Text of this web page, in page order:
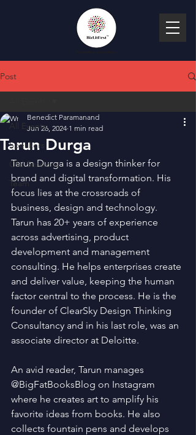
Post
All Events
Speakers
Old Sessions
Team
Tarun Durga
Benedict Paramanand
Jun 26, 2024 1 min read
Tarun Durga is a design thinker for
brand and digital transformation. His
focus lies at the crossroads of
business, design and technology.
Tarun has 20+ years of experience
across advertising, product
development and management
consulting. He helps enterprises create
and deliver value, keeping the human
factor central to the process. He is the
founder of ClearSky Design Thinking
Consultancy and in his last role, was an
associate director at Deloitte.
An avid reader, Tarun manages
@BigFatBooksBlog on Instagram
where he creates art to amplify his
favorite ideas from books. He also
collects fountain pens and develops